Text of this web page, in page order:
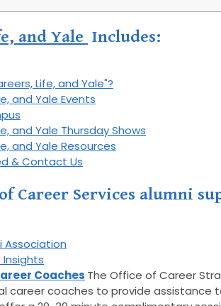
and Yale Includes:
Life, and Yale"?
and Yale Events
and Yale Thursday Shows
and Yale Resources
& Contact Us
Career Services alumni
Association
Coaches The Office of Career
career coaches to provide assistance